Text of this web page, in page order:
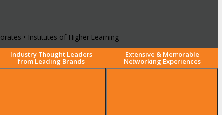
• Institutes of Higher Learning
Industry Thought Leaders
from Leading Brands
Extensive & Memorable
Networking Experiences